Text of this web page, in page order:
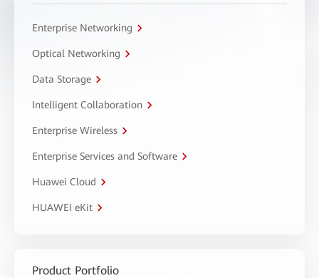
Enterprise Networking
Optical Networking
Data Storage
Intelligent Collaboration
Enterprise Wireless
Enterprise Services and Software
Huawei Cloud
HUAWEI eKit
Product Portfolio